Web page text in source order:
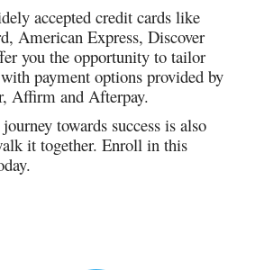
accepted credit cards like
American Express, Discover
you the opportunity to tailor
payment options provided by
Affirm and Afterpay.
towards success is also
it together. Enroll in this